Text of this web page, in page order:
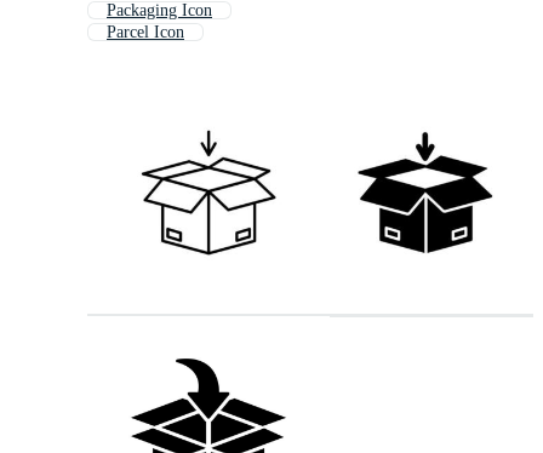
Packaging Icon
Parcel Icon